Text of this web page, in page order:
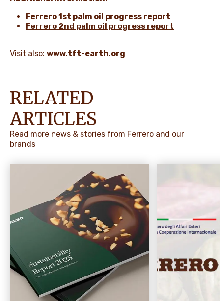
Ferrero 1st palm oil progress report
Ferrero 2nd palm oil progress report
Visit also: www.tft-earth.org
RELATED
ARTICLES
Read more news & stories from Ferrero and our
brands